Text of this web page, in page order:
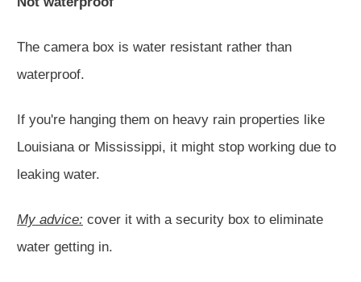
The camera box is water resistant rather than
waterproof.
If you're hanging them on heavy rain properties like
Louisiana or Mississippi, it might stop working due to
leaking water.
My advice: cover it with a security box to eliminate
water getting in.